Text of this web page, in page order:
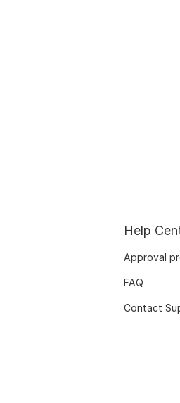
Help
Approval
FAQ
Contact